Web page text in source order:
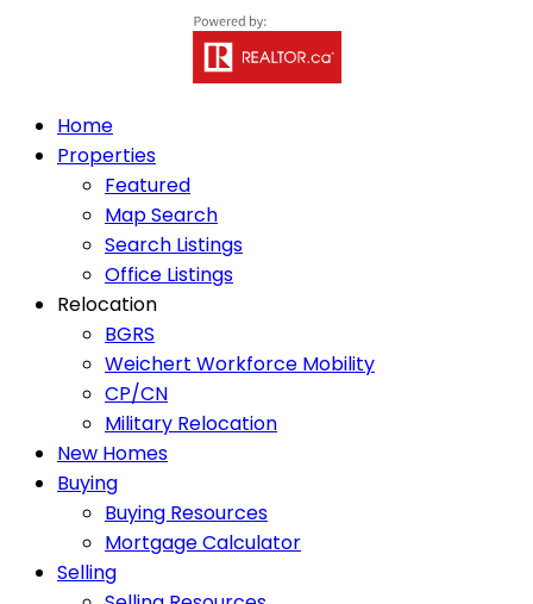
Home
Properties
Featured
Map Search
Search Listings
Office Listings
Relocation
BGRS
Weichert Workforce Mobility
CP/CN
Military Relocation
New Homes
Buying
Buying Resources
Mortgage Calculator
Selling